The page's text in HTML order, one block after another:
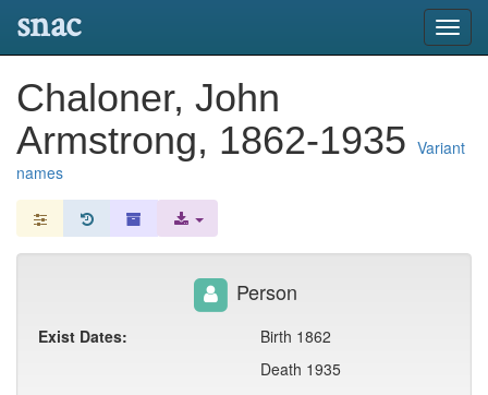
snac
Chaloner, John
Armstrong, 1862-1935 Variant
names
Person
Exist Dates:
Birth 1862
Death 1935